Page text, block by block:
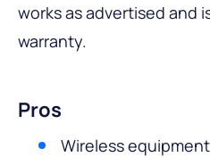
works as advertised and
warranty.
Pros
Wireless equipment